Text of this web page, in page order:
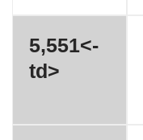
5,551<-
td>